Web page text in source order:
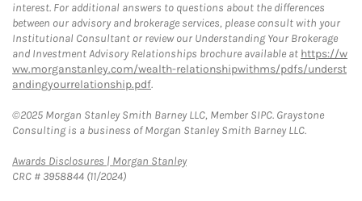
interest. For additional answers to questions about the differences
between our advisory and brokerage services, please consult with your
Institutional Consultant or review our Understanding Your Brokerage
and Investment Advisory Relationships brochure available at https://w
ww.morganstanley.com/wealth-relationshipwithms/pdfs/underst
andingyourrelationship.pdf.
©2025 Morgan Stanley Smith Barney LLC, Member SIPC. Graystone
Consulting is a business of Morgan Stanley Smith Barney LLC.
Awards Disclosures | Morgan StanleyLink Opens in New Tab
CRC # 3958844 (11/2024)